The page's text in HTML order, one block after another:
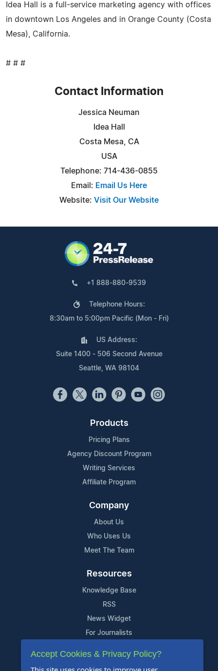
Idea Hall is a full-service marketing agency with offices
in downtown Los Angeles and in Orange County (Costa
Mesa), California.
# # #
Contact Information
Jessica Neuman
Idea Hall
Costa Mesa, CA
USA
Telephone: 714-436-0855
Email: Email Us Here
Website: Visit Our Website
+1 888-880-9539
Telephone Hours:
8:30am to 5:00pm Pacific (Mon - Fri)
US Address:
Suite 1400 - 506 Second Avenue
Seattle, WA 98104
Products
Pricing Plans
Agency Discount Program
Writing Services
Affiliate Program
Company
About Us
Who Uses Us
Meet The Team
Resources
Knowledge Base
RSS
News Widget
For Journalists
Support
Accept Cookies & Privacy Policy?